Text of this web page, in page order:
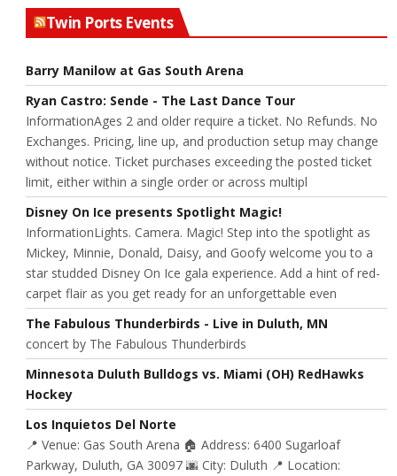
Twin Ports Events
Barry Manilow at Gas South Arena
Ryan Castro: Sende - The Last Dance Tour
InformationAges 2 and older require a ticket. No Refunds. No
Exchanges. Pricing, line up, and production setup may change
without notice. Ticket purchases exceeding the posted ticket
limit, either within a single order or across multipl
Disney On Ice presents Spotlight Magic!
InformationLights. Camera. Magic! Step into the spotlight as
Mickey, Minnie, Donald, Daisy, and Goofy welcome you to a
star studded Disney On Ice gala experience. Add a hint of red-
carpet flair as you get ready for an unforgettable even
The Fabulous Thunderbirds - Live in Duluth, MN
concert by The Fabulous Thunderbirds
Minnesota Duluth Bulldogs vs. Miami (OH) RedHawks
Hockey
Los Inquietos Del Norte
📍 Venue: Gas South Arena 🏠 Address: 6400 Sugarloaf
Parkway, Duluth, GA 30097 🌆 City: Duluth 📍 Location: